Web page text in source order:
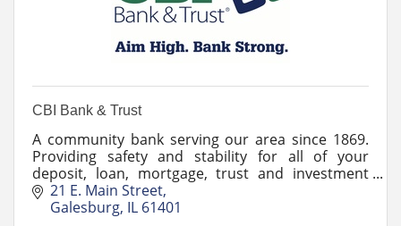
CBI Bank & Trust
A community bank serving our area since 1869.
Providing safety and stability for all of your
deposit, loan, mortgage, trust and investment
needs! Stop by and experience what makes us
extraordinary!
21 E. Main Street
Galesburg IL 61401